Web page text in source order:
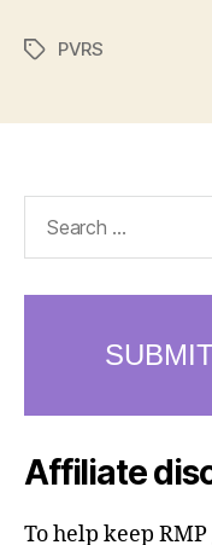
TagsPVRS
Affiliate
To help keep